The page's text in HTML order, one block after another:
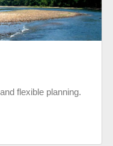
flexible planning.